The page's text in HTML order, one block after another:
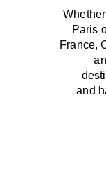
Paris
France,
and